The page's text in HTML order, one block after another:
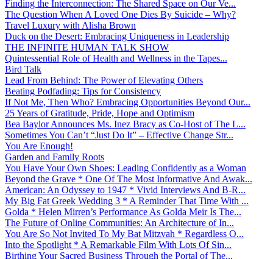
Finding the Interconnection: The Shared Space on Our Ve...
The Question When A Loved One Dies By Suicide – Why?
Travel Luxury with Alisha Brown
Duck on the Desert: Embracing Uniqueness in Leadership
THE INFINITE HUMAN TALK SHOW
Quintessential Role of Health and Wellness in the Tapes...
Bird Talk
Lead From Behind: The Power of Elevating Others
Beating Podfading: Tips for Consistency
If Not Me, Then Who? Embracing Opportunities Beyond Our...
25 Years of Gratitude, Pride, Hope and Optimism
Bea Baylor Announces Ms. Inez Bracy as Co-Host of The L...
Sometimes You Can’t “Just Do It” – Effective Change Str...
You Are Enough!
Garden and Family Roots
You Have Your Own Shoes: Leading Confidently as a Woman
Beyond the Grave * One Of The Most Informative And Awak...
American: An Odyssey to 1947 * Vivid Interviews And B-R...
My Big Fat Greek Wedding 3 * A Reminder That Time With ...
Golda * Helen Mirren’s Performance As Golda Meir Is The...
The Future of Online Communities: An Architecture of In...
You Are So Not Invited To My Bat Mitzvah * Regardless O...
Into the Spotlight * A Remarkable Film With Lots Of Sin...
Birthing Your Sacred Business Through the Portal of The...